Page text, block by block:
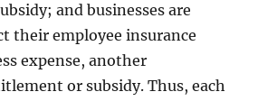
and businesses are
their employee insurance
expense, another
or subsidy. Thus, each